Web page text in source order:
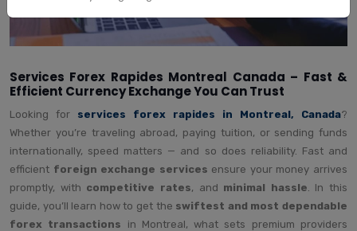
Services Forex Rapides Montreal Canada – Fast &
Efficient Currency Exchange You Can Trust
Looking for services forex rapides in Montreal, Canada?
Whether you’re traveling abroad, paying tuition, or sending funds
internationally, speed matters — and so does reliability. Fast and
efficient foreign exchange services ensure your money arrives
promptly, with competitive rates, and minimal hassle . In this
guide, you’ll learn how to get the swiftest and most dependable
forex transactions in Montreal, what sets premium providers